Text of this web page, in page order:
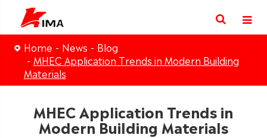
Home News
Blog
MHEC Application Trends in Modern Building
Materials
MHEC Application Trends in
Modern Building Materials